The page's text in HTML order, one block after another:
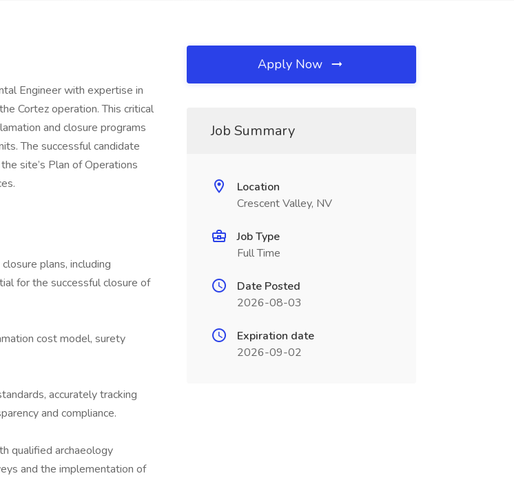
Engineer with expertise in
Cortez operation. This critical
and closure programs
The successful candidate
site’s Plan of Operations
plans, including
for the successful closure of
cost model, surety
accurately tracking
and compliance.
qualified archaeology
and the implementation of
Apply Now
Job Summary
Location
Crescent Valley, NV
Job Type
Full Time
Date Posted
2026-08-03
Expiration date
2026-09-02